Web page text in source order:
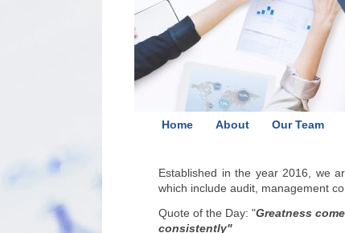
Home About Our Team
Established in the year 2016, we
which include audit, management
Quote of the Day: "Greatness
consistently"